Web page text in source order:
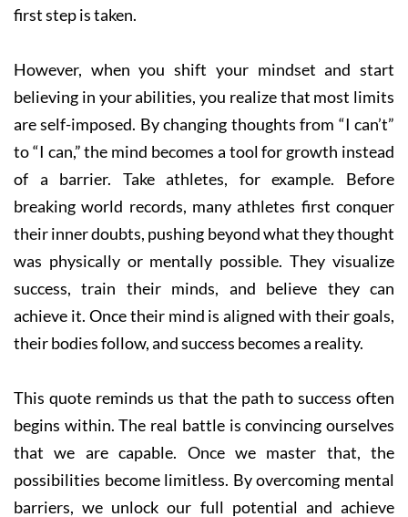
first step is taken.
However, when you shift your mindset and start
believing in your abilities, you realize that most limits
are self-imposed. By changing thoughts from “I can’t”
to “I can,” the mind becomes a tool for growth instead
of a barrier. Take athletes, for example. Before
breaking world records, many athletes first conquer
their inner doubts, pushing beyond what they thought
was physically or mentally possible. They visualize
success, train their minds, and believe they can
achieve it. Once their mind is aligned with their goals,
their bodies follow, and success becomes a reality.
This quote reminds us that the path to success often
begins within. The real battle is convincing ourselves
that we are capable. Once we master that, the
possibilities become limitless. By overcoming mental
barriers, we unlock our full potential and achieve